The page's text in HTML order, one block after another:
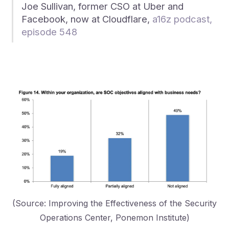
Joe Sullivan, former CSO at Uber and
Facebook, now at Cloudflare, a16z podcast,
episode 548
(Source: Improving the Effectiveness of the Security
Operations Center, Ponemon Institute)